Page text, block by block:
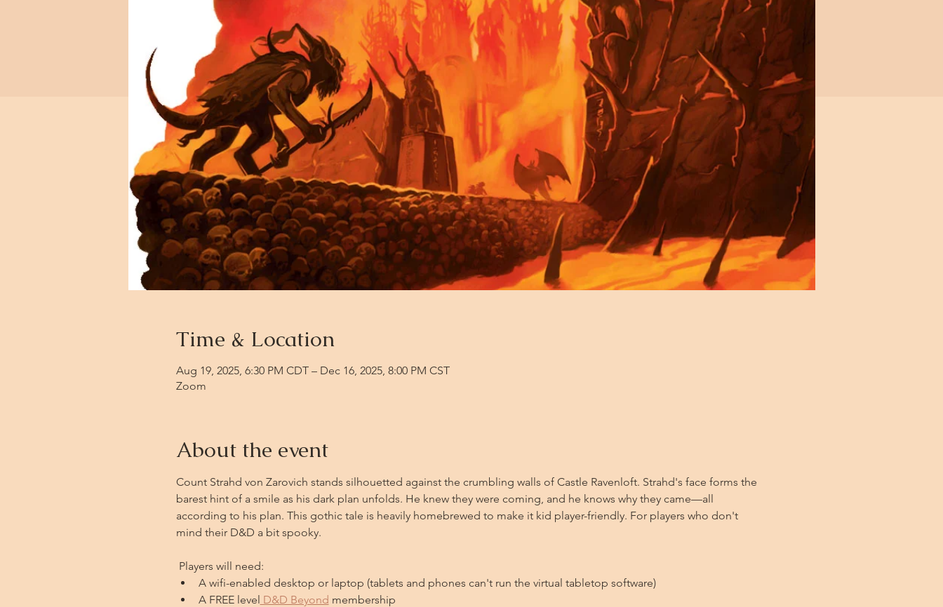
Time & Location
Aug 19, 2025, 6:30 PM CDT – Dec 16, 2025, 8:00 PM CST
Zoom
About the event
Count Strahd von Zarovich stands silhouetted against the crumbling walls of Castle Ravenloft. Strahd's face forms the
barest hint of a smile as his dark plan unfolds. He knew they were coming, and he knows why they came—all
according to his plan. This gothic tale is heavily homebrewed to make it kid player-friendly. For players who don't
mind their D&D a bit spooky.
Players will need:
A wifi-enabled desktop or laptop (tablets and phones can't run the virtual tabletop software)
A FREE level D&D Beyond membership